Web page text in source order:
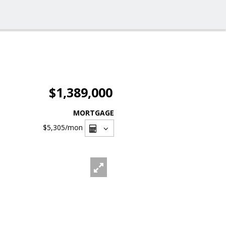
$1,389,000
MORTGAGE
$5,305/mon